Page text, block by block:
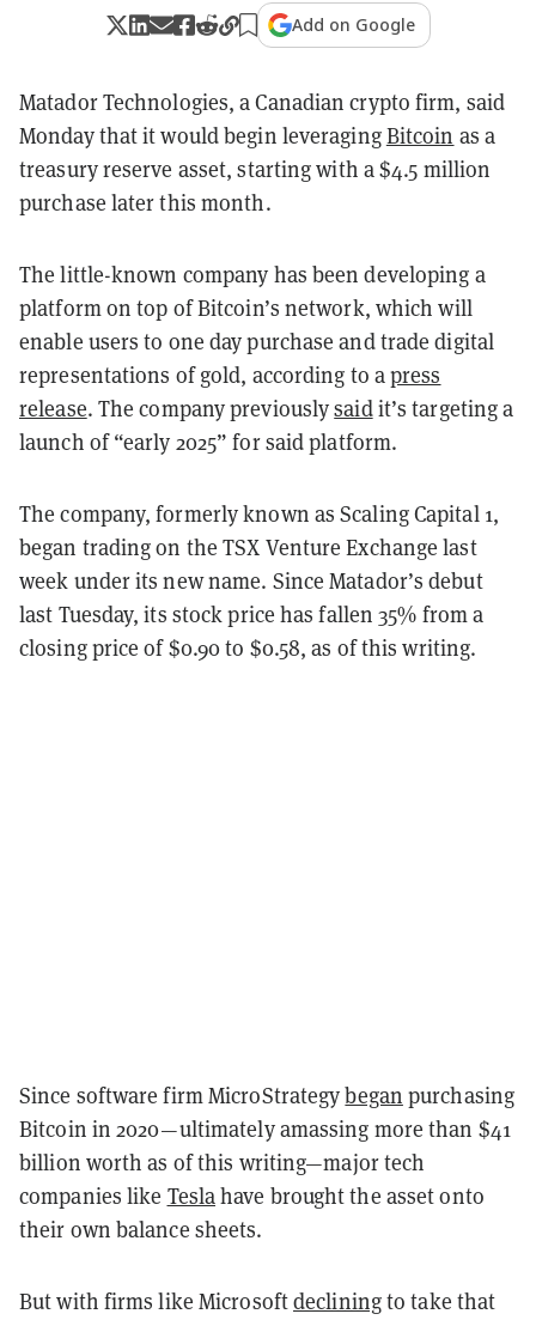
Add on Google
Matador Technologies, a Canadian crypto firm, said
Monday that it would begin leveragingBitcoin as a
treasury reserve asset, starting with a $4.5 million
purchase later this month.
The little-known company has been developing a
platform on top of Bitcoin’s network, which will
enable users to one day purchase and trade digital
representations of gold, according to apress
release. The company previouslysaidit’s targeting a
launch of “early 2025” for said platform.
The company, formerly known as Scaling Capital 1,
began trading on the TSX Venture Exchange last
week under its new name. Since Matador’s debut
last Tuesday, its stock price has fallen 35% from a
closing price of $0.90 to $0.58, as of this writing.
Since software firm MicroStrategybegan purchasing
Bitcoin in 2020—ultimately amassing more than $41
billion worth as of this writing—major tech
companies like Teslahave brought the asset onto
their own balance sheets.
But with firms like Microsoftdecliningto take that